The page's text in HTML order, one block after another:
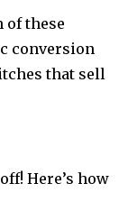
of these
conversion
that sell
Here’s how